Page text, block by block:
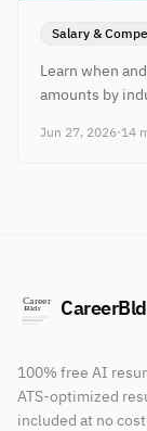
Salary &
Learn when
amounts by
Jun 27, 2026·14
100% free AI
ATS-optimized
included at no